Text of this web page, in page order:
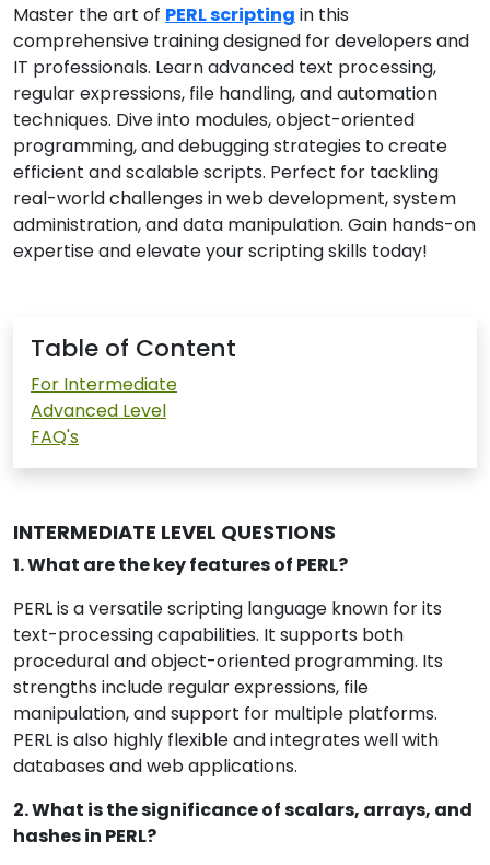
Master the art of PERL scripting in this
comprehensive training designed for developers and
IT professionals. Learn advanced text processing,
regular expressions, file handling, and automation
techniques. Dive into modules, object-oriented
programming, and debugging strategies to create
efficient and scalable scripts. Perfect for tackling
real-world challenges in web development, system
administration, and data manipulation. Gain hands-on
expertise and elevate your scripting skills today!
Table of Content
For Intermediate
Advanced Level
FAQ's
INTERMEDIATE LEVEL QUESTIONS
1. What are the key features of PERL?
PERL is a versatile scripting language known for its
text-processing capabilities. It supports both
procedural and object-oriented programming. Its
strengths include regular expressions, file
manipulation, and support for multiple platforms.
PERL is also highly flexible and integrates well with
databases and web applications.
2. What is the significance of scalars, arrays, and
hashes in PERL?